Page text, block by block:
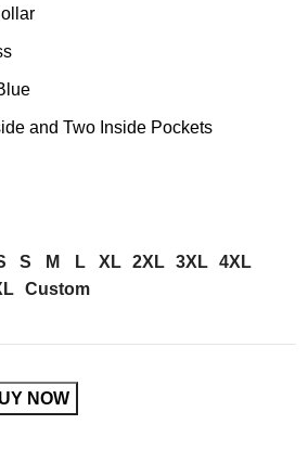
and Two Inside Pockets
S M L XL 2XL 3XL 4XL
Custom
NOW